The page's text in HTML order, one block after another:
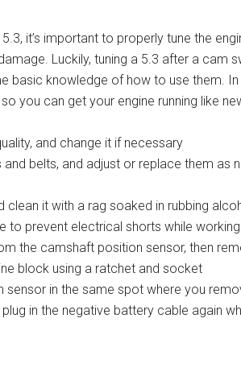
it’s important to properly tune the
Luckily, tuning a 5.3 after a cam
basic knowledge of how to use them. In
you can get your engine running like
and change it if necessary
and belts, and adjust or replace them as
clean it with a rag soaked in rubbing
to prevent electrical shorts while
the camshaft position sensor, then
block using a ratchet and socket
sensor in the same spot where you
in the negative battery cable again